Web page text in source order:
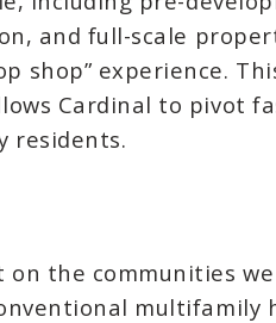
and full-scale
shop” experience.
Cardinal to pivot
residents.
the communities
multifamily